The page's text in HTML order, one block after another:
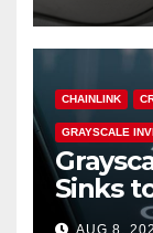
CHAINLINK
GRAYSCALE
Sinks
18%